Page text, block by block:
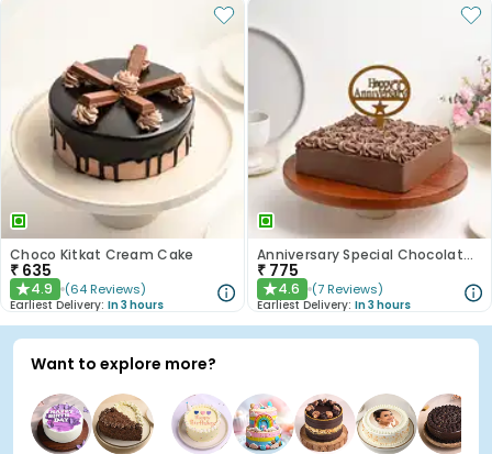
Choco Kitkat Cream Cake
₹ 635
★4.9 (64 Reviews)
Earliest Delivery: In 3 hours
Anniversary Special Chocolate Cake
₹ 775
★4.6 (7 Reviews)
Earliest Delivery: In 3 hours
Want to explore more?